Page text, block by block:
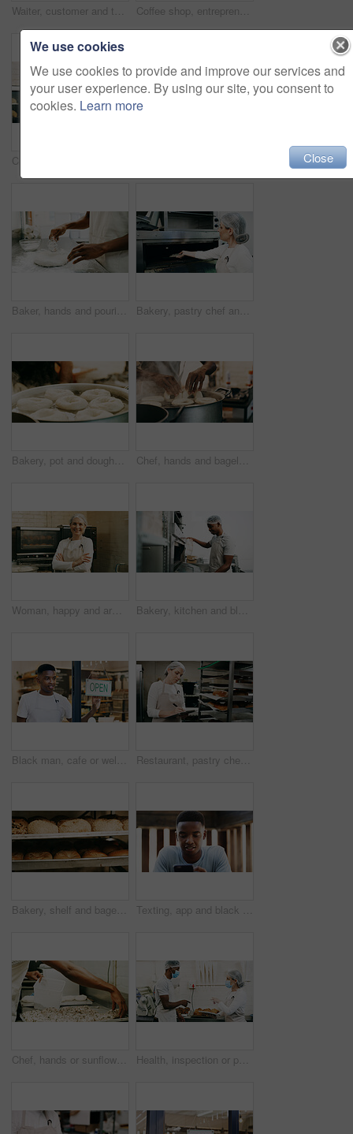
Waiter, customer and tablet in small business for service, order system and friendly hospitality in cafe. Man, tech and client in coffee shop for POS app, menu information and support local startup Coffee shop, entrepreneur or employee laugh with phone, funny reviews or online comment for restaurant. Happiness, positive feedback or people with mobile app in cafe, reading website or social media
Baker, hands and pouring water on dough for bread, cooking food and restaurant cuisine. Person, liquid and ingredients in kitchen for hospitality catering, meal prep and gluten free sourdough recipe. Bakery, pastry chef and woman in commercial kitchen with oven, quality control and small business. Baker, order and stock for catering, restaurant industry and production for breakfast or snack
Bakery, pot and doughnuts in commercial kitchen with fryer, cooking and small business. Patisserie, person and quality control for catering, restaurant industry and production for breakfast or snack Chef, hands and bagels cooking in water for restaurant food, boiling starch and Polish cuisine. Person, place dough and ingredients in pot for bread roll, meal prep and gluten free recipe in bakery.
Woman, happy and arms crossed for portrait at bakery, oven and confident with dough for pastry at shop. Person, baker and small business owner with bread, smile or kitchen at store in Germany Bakery, kitchen and black man at oven for check, cooking or control temperature for food preparation. Professional chef, safety regulations and person with cloth for inspection, ready time and baking
Black man, cafe or welcome with open sign on door for small business or ready for service. Male person, waiter or entrepreneur with label or entrance for trade hour, coffee shop startup or restaurant Restaurant, pastry chef and woman in commercial kitchen with checklist, document and bread. Baker person, paperwork and stock for catering, bakery industry and production for breakfast or snack
Bakery, shelf and bagels in commercial kitchen with food, cooking and small business. Patisserie, order and quality control for catering, restaurant industry and production for breakfast or snack Texting, app and black man outdoor with phone, chat update and message reply on social media. Digital, reading and male person outside with tech, video streaming or entertainment browsing on internet
Chef, hands or sunflower seeds in bakery with dough for bread roll, cooking food or restaurant cuisine. Person, grains and ingredients in kitchen with catering, meal prep or gluten free bagel recipe. Health, inspection or people in cafe with tablet, hygiene or food safety in online checklist. Sanitation, review or inspector in kitchen with tech, quality control or compliance in restaurant service
We use cookies
We use cookies to provide and improve our services and
your user experience. By using our site, you consent to
cookies. Learn more
Close